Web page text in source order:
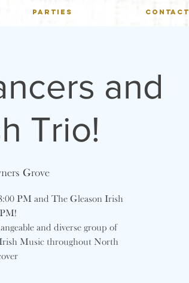
PARTIES CONTACT
and
Trio!
Grove
PM and The Gleason Irish
and diverse group of
Music throughout North